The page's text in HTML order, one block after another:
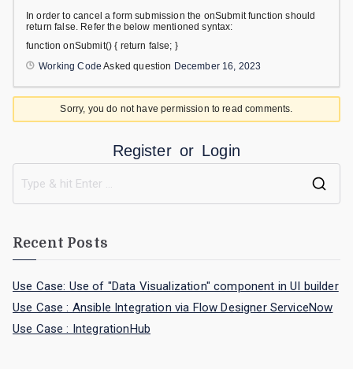
In order to cancel a form submission the onSubmit function should
return false. Refer the below mentioned syntax:
function onSubmit() { return false; }
Working Code Asked question December 16, 2023
Sorry, you do not have permission to read comments.
Register or Login
Recent Posts
Use Case: Use of "Data Visualization" component in UI builder
Use Case : Ansible Integration via Flow Designer ServiceNow
Use Case : IntegrationHub